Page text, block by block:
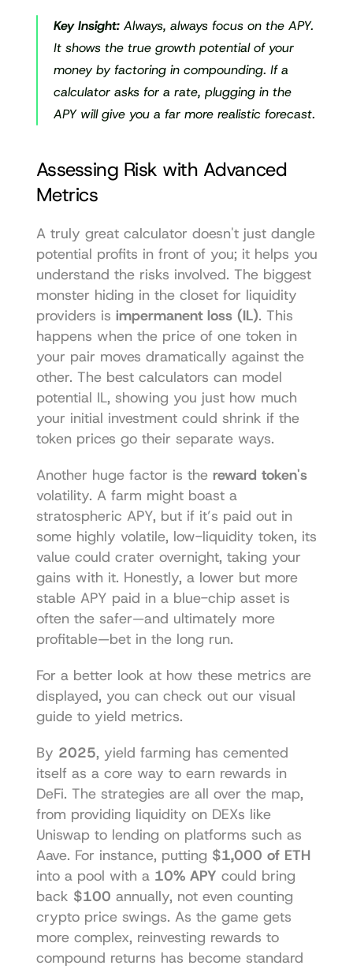
Key Insight: Always, always focus on the APY.
It shows the true growth potential of your
money by factoring in compounding. If a
calculator asks for a rate, plugging in the
APY will give you a far more realistic forecast.
Assessing Risk with Advanced
Metrics
A truly great calculator doesn't just dangle
potential profits in front of you; it helps you
understand the risks involved. The biggest
monster hiding in the closet for liquidity
providers is impermanent loss (IL). This
happens when the price of one token in
your pair moves dramatically against the
other. The best calculators can model
potential IL, showing you just how much
your initial investment could shrink if the
token prices go their separate ways.
Another huge factor is the reward token's
volatility. A farm might boast a
stratospheric APY, but if it’s paid out in
some highly volatile, low-liquidity token, its
value could crater overnight, taking your
gains with it. Honestly, a lower but more
stable APY paid in a blue-chip asset is
often the safer—and ultimately more
profitable—bet in the long run.
For a better look at how these metrics are
displayed, you can check out our visual
guide to yield metrics.
By 2025, yield farming has cemented
itself as a core way to earn rewards in
DeFi. The strategies are all over the map,
from providing liquidity on DEXs like
Uniswap to lending on platforms such as
Aave. For instance, putting $1,000 of ETH
into a pool with a 10% APY could bring
back $100 annually, not even counting
crypto price swings. As the game gets
more complex, reinvesting rewards to
compound returns has become standard